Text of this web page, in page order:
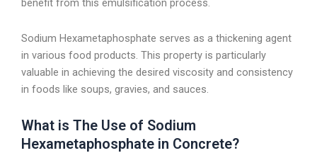
benefit from this emulsification process.
Sodium Hexametaphosphate serves as a thickening agent
in various food products. This property is particularly
valuable in achieving the desired viscosity and consistency
in foods like soups, gravies, and sauces.
What is The Use of Sodium
Hexametaphosphate in Concrete?